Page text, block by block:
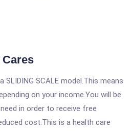
SLIDING SCALE model.This means
on your income.You will be
in order to receive free
cost.This is a health care